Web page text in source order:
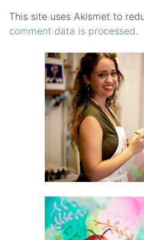
This site uses Akismet to
comment data is processed.